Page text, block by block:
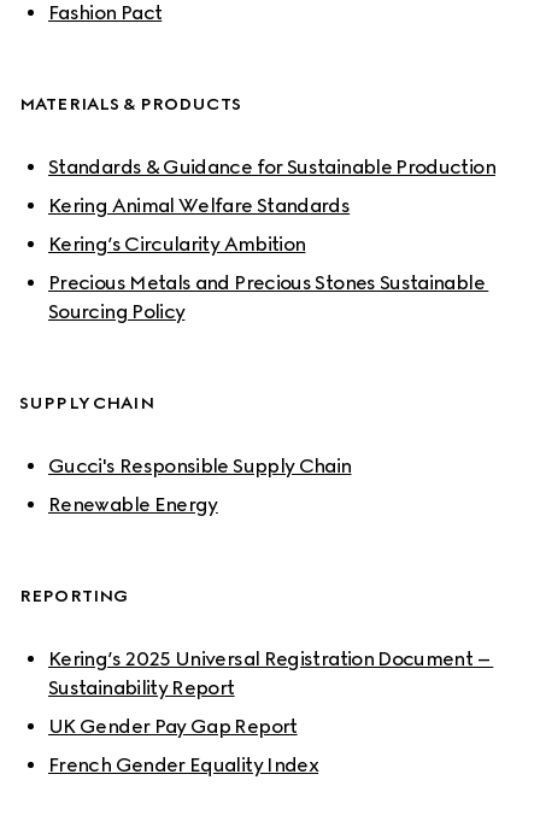
Fashion Pact
MATERIALS & PRODUCTS
Standards & Guidance for Sustainable Production
Kering Animal Welfare Standards
Kering’s Circularity Ambition
Precious Metals and Precious Stones Sustainable
Sourcing Policy
SUPPLY CHAIN
Gucci's Responsible Supply Chain
Renewable Energy
REPORTING
Kering’s 2025 Universal Registration Document –
Sustainability Report
UK Gender Pay Gap Report
French Gender Equality Index